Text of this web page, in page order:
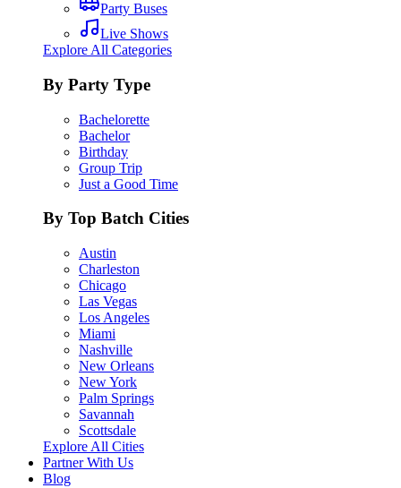
Party Buses
Live Shows
Explore All Categories
By Party Type
Bachelorette
Bachelor
Birthday
Group Trip
Just a Good Time
By Top Batch Cities
Austin
Charleston
Chicago
Las Vegas
Los Angeles
Miami
Nashville
New Orleans
New York
Palm Springs
Savannah
Scottsdale
Explore All Cities
Partner With Us
Blog